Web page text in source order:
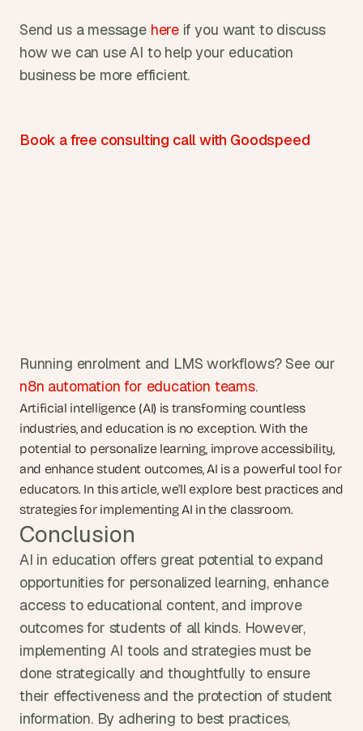
Artificial intelligence (AI) is transforming countless
industries, and education is no exception. With the
potential to personalize learning, improve accessibility,
and enhance student outcomes, AI is a powerful tool for
educators. In this article, we'll explore best practices and
strategies for implementing AI in the classroom.
Send us a message here if you want to discuss
how we can use AI to help your education
business be more efficient.
Book a free consulting call with Goodspeed
n8n automation for education teams.
Conclusion
AI in education offers great potential to expand
opportunities for personalized learning, enhance
access to educational content, and improve
outcomes for students of all kinds. However,
implementing AI tools and strategies must be
done strategically and thoughtfully to ensure
their effectiveness and the protection of student
information. By adhering to best practices,